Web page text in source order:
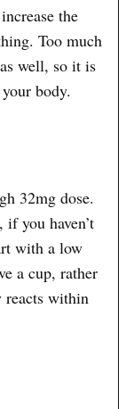
the
Too much
well, so it is
body.
32mg dose.
if you haven’t
with a low
a cup, rather
reacts within